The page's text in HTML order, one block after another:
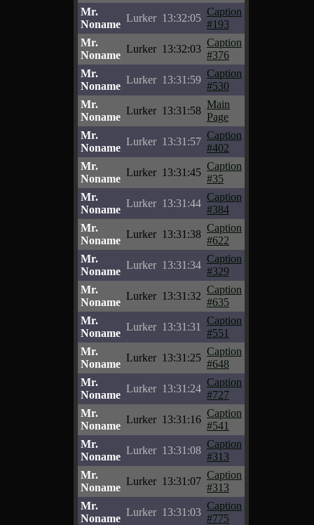
Mr.
Noname
Lurker 13:32:05
Caption
#193
Mr.
Noname
Lurker 13:32:03
Caption
#376
Mr.
Noname
Lurker 13:31:59
Caption
#530
Mr.
Noname
Lurker 13:31:58
Main
Page
Mr.
Noname
Lurker 13:31:57
Caption
#402
Mr.
Noname
Lurker 13:31:45
Caption
#35
Mr.
Noname
Lurker 13:31:44
Caption
#384
Mr.
Noname
Lurker 13:31:38
Caption
#622
Mr.
Noname
Lurker 13:31:34
Caption
#329
Mr.
Noname
Lurker 13:31:32
Caption
#635
Mr.
Noname
Lurker 13:31:31
Caption
#551
Mr.
Noname
Lurker 13:31:25
Caption
#648
Mr.
Noname
Lurker 13:31:24
Caption
#727
Mr.
Noname
Lurker 13:31:16
Caption
#541
Mr.
Noname
Lurker 13:31:08
Caption
#313
Mr.
Noname
Lurker 13:31:07
Caption
#313
Mr.
Noname
Lurker 13:31:03
Caption
#775